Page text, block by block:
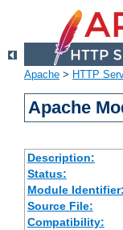
Apache > HTTP
Apache
Description:
Status:
Module Identifier:
Source File:
Compatibility: